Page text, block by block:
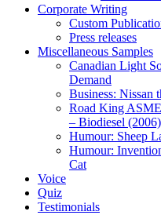
Corporate Writing
Custom
Press releases
Miscellaneous Samples
Canadian Light
Demand
Business: Nissan
Road King
– Biodiesel (2006)
Humour: Sheep
Humour:
Cat
Voice
Quiz
Testimonials